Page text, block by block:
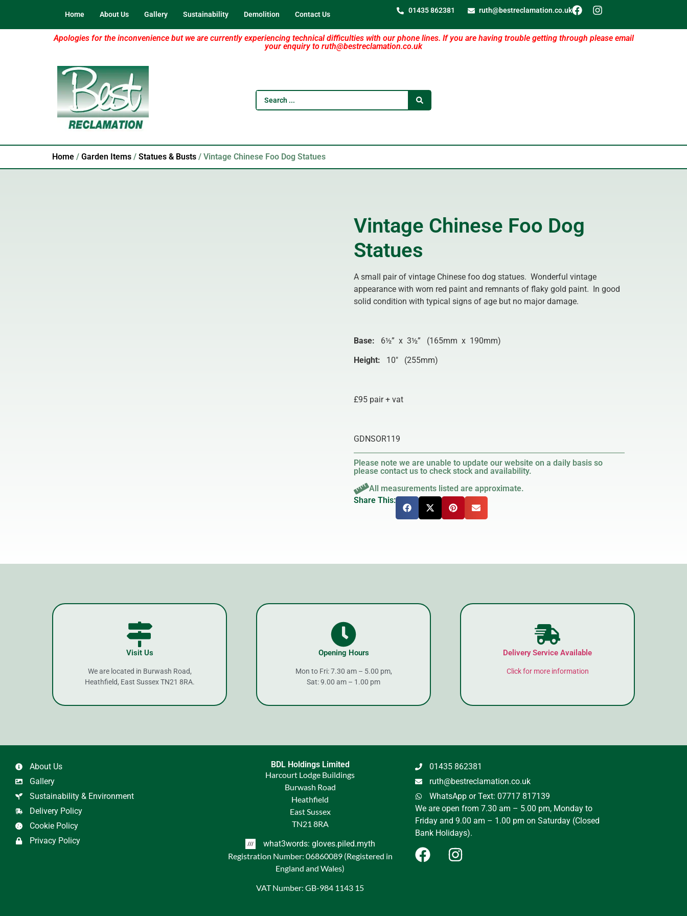
Home About Us Gallery Sustainability Demolition Contact Us 01435 862381 ruth@bestreclamation.co.uk
Apologies for the inconvenience but we are currently experiencing technical difficulties with our phone lines. If you are having trouble getting through please email
your enquiry to ruth@bestreclamation.co.uk
Home / Garden Items / Statues & Busts / Vintage Chinese Foo Dog Statues
Vintage Chinese Foo Dog
Statues
A small pair of vintage Chinese foo dog statues. Wonderful vintage
appearance with worn red paint and remnants of flaky gold paint. In good
solid condition with typical signs of age but no major damage.
Base: 6½” x 3½” (165mm x 190mm)
Height: 10″ (255mm)
£95 pair + vat
GDNSOR119
Please note we are unable to update our website on a daily basis so
please contact us to check stock and availability.
All measurements listed are approximate.
Share This:
Visit Us
We are located in Burwash Road,
Heathfield, East Sussex TN21 8RA.
Opening Hours
Mon to Fri: 7.30 am – 5.00 pm,
Sat: 9.00 am – 1.00 pm
Delivery Service Available
Click for more information
About Us
Gallery
Sustainability & Environment
Delivery Policy
Cookie Policy
Privacy Policy
BDL Holdings Limited
Harcourt Lodge Buildings
Burwash Road
Heathfield
East Sussex
TN21 8RA
what3words: gloves.piled.myth
Registration Number: 06860089 (Registered in
England and Wales)
VAT Number: GB-984 1143 15
01435 862381
ruth@bestreclamation.co.uk
WhatsApp or Text: 07717 817139
We are open from 7.30 am – 5.00 pm, Monday to
Friday and 9.00 am – 1.00 pm on Saturday (Closed
Bank Holidays).